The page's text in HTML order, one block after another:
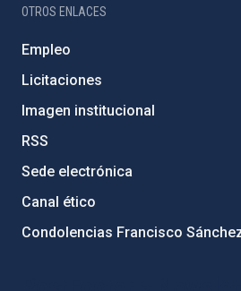
OTROS ENLACES
Empleo
Licitaciones
Imagen institucional
RSS
Sede electrónica
Canal ético
Condolencias Francisco